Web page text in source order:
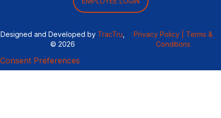
Designed and Developed by TracTru
© 2026
Privacy Policy |
Terms &
Conditions
Consent Preferences